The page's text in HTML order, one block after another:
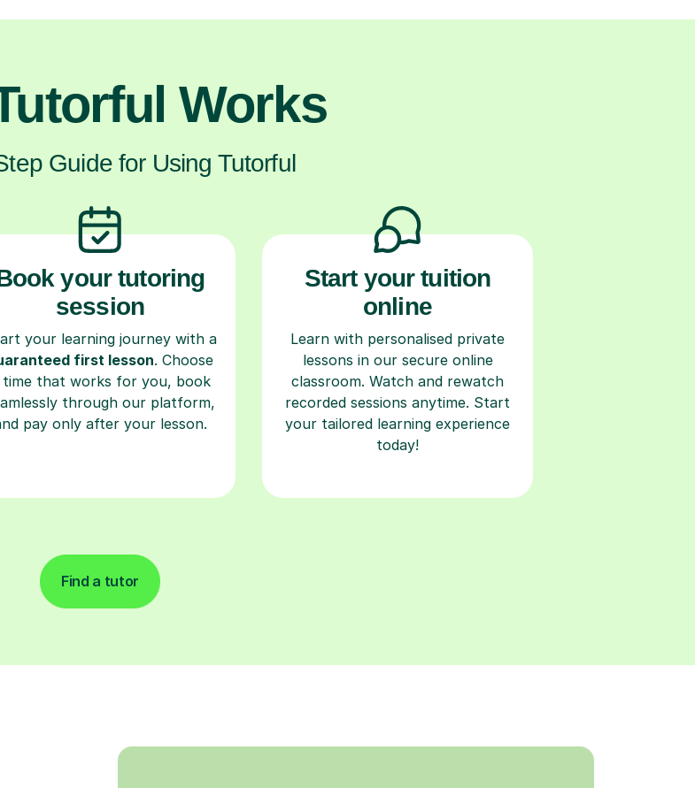
Works
Guide for Using Tutorful
your tutoring
session
your learning journey with a
first lesson. Choose
time that works for you, book
through our platform,
pay only after your lesson.
Start your tuition
online
Learn with personalised private
lessons in our secure online
classroom. Watch and rewatch
recorded sessions anytime. Start
your tailored learning experience
today!
Find a tutor